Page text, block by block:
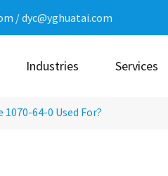
/dyc@yghuatai.com
Industries Services
64-0 Used For?